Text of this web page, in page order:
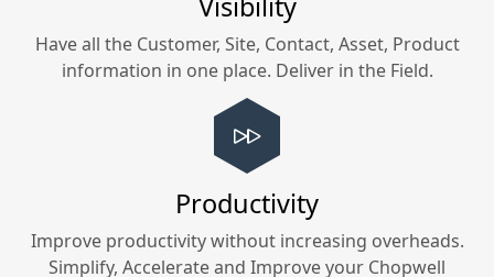
Visibility
Have all the Customer, Site, Contact, Asset, Product
information in one place. Deliver in the Field.
Productivity
Improve productivity without increasing overheads.
Simplify, Accelerate and Improve your Chopwell